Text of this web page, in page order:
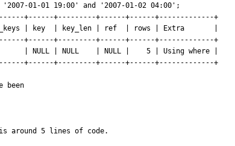
01-01 19:00' and '2007-01-02 04:00';
+------+---------+------+------+-------------+
| key  | key_len | ref  | rows | Extra       |
+------+---------+------+------+-------------+
| NULL | NULL    | NULL |    5 | Using where |
+------+---------+------+------+-------------+
been
is around 5 lines of code.